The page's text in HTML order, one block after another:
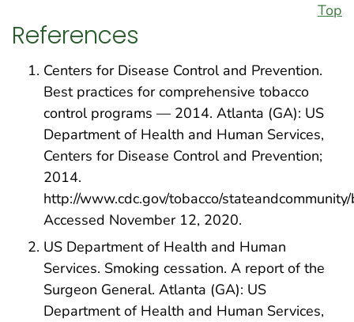
Top
References
Centers for Disease Control and Prevention.
Best practices for comprehensive tobacco
control programs — 2014. Atlanta (GA): US
Department of Health and Human Services,
Centers for Disease Control and Prevention;
2014.
http://www.cdc.gov/tobacco/
Accessed November 12, 2020.
US Department of Health and Human
Services. Smoking cessation. A report of the
Surgeon General. Atlanta (GA): US
Department of Health and Human Services,